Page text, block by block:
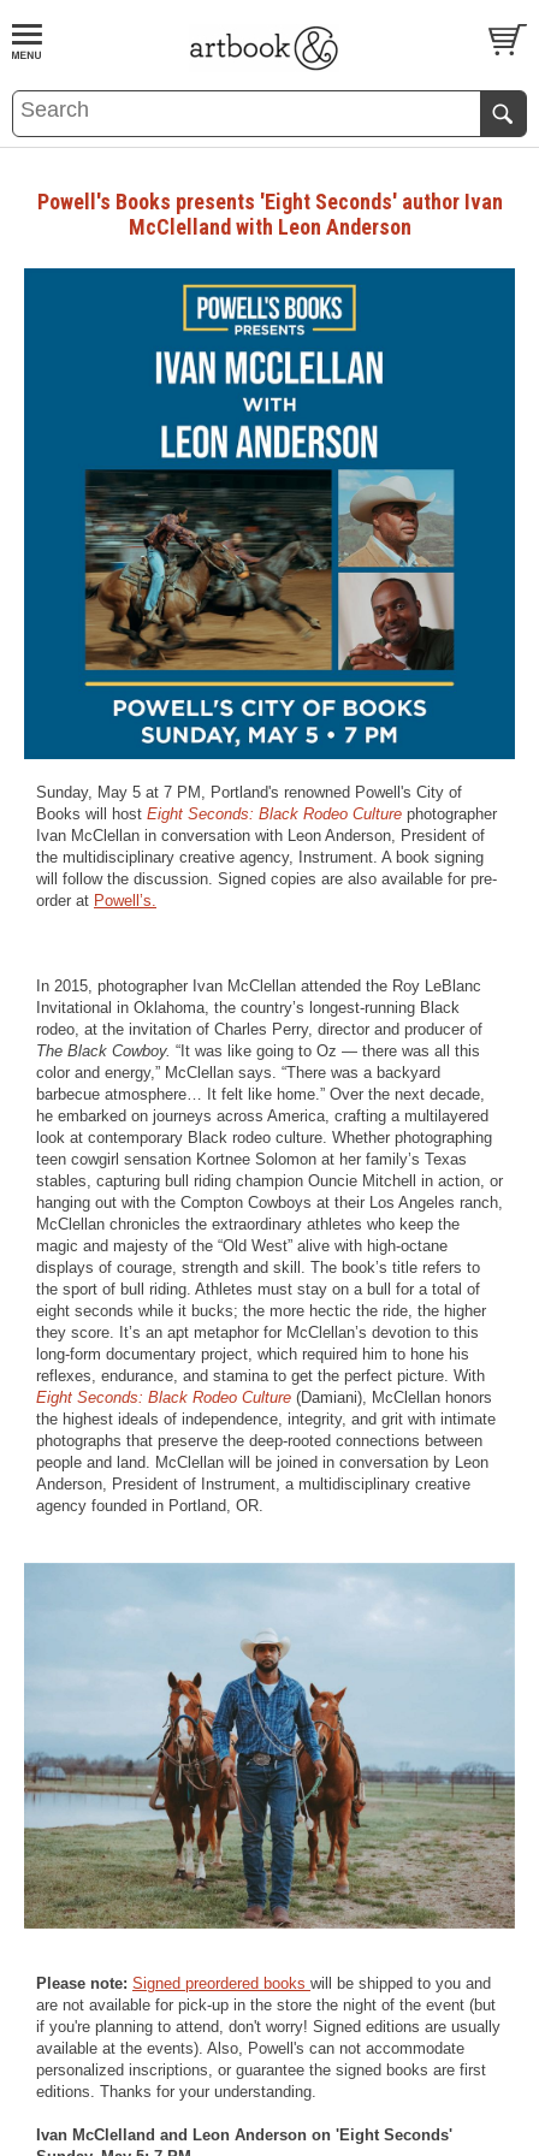
BOOKS EVENTS AND FEATURES
Powell's Books presents 'Eight Seconds' author Ivan
McClelland with Leon Anderson
Sunday, May 5 at 7 PM, Portland's renowned Powell's City of
Books will host Eight Seconds: Black Rodeo Culture photographer
Ivan McClellan in conversation with Leon Anderson, President of
the multidisciplinary creative agency, Instrument. A book signing
will follow the discussion. Signed copies are also available for pre-
order at Powell’s.
In 2015, photographer Ivan McClellan attended the Roy LeBlanc
Invitational in Oklahoma, the country’s longest-running Black
rodeo, at the invitation of Charles Perry, director and producer of
The Black Cowboy. “It was like going to Oz — there was all this
color and energy,” McClellan says. “There was a backyard
barbecue atmosphere… It felt like home.” Over the next decade,
he embarked on journeys across America, crafting a multilayered
look at contemporary Black rodeo culture. Whether photographing
teen cowgirl sensation Kortnee Solomon at her family’s Texas
stables, capturing bull riding champion Ouncie Mitchell in action, or
hanging out with the Compton Cowboys at their Los Angeles ranch,
McClellan chronicles the extraordinary athletes who keep the
magic and majesty of the “Old West” alive with high-octane
displays of courage, strength and skill. The book’s title refers to
the sport of bull riding. Athletes must stay on a bull for a total of
eight seconds while it bucks; the more hectic the ride, the higher
they score. It’s an apt metaphor for McClellan’s devotion to this
long-form documentary project, which required him to hone his
reflexes, endurance, and stamina to get the perfect picture. With
Eight Seconds: Black Rodeo Culture (Damiani), McClellan honors
the highest ideals of independence, integrity, and grit with intimate
photographs that preserve the deep-rooted connections between
people and land. McClellan will be joined in conversation by Leon
Anderson, President of Instrument, a multidisciplinary creative
agency founded in Portland, OR.
Please note: Signed preordered books will be shipped to you and
are not available for pick-up in the store the night of the event (but
if you're planning to attend, don't worry! Signed editions are usually
available at the events). Also, Powell's can not accommodate
personalized inscriptions, or guarantee the signed books are first
editions. Thanks for your understanding.
Ivan McClelland and Leon Anderson on 'Eight Seconds'